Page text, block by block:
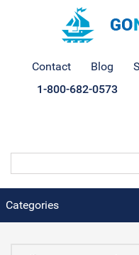
Contact Blog
1-800-682-0573
Categories